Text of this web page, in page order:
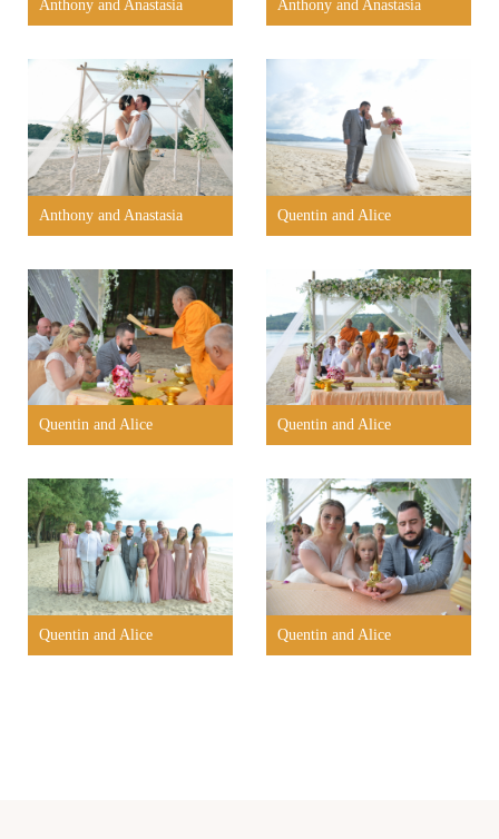
Anthony and Anastasia Anthony and Anastasia
Anthony and Anastasia Quentin and Alice
Quentin and Alice Quentin and Alice
Quentin and Alice Quentin and Alice